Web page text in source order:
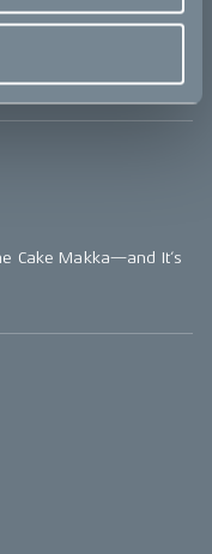
seen […] A really
and super easy to
Cake Makka—and It’s